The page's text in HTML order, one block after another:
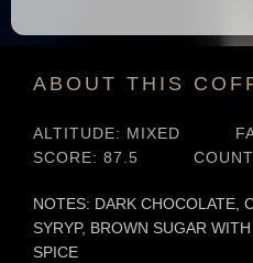
ABOUT THIS
ALTITUDE: MIXED
SCORE: 87.5
NOTES: DARK CHOCOLATE,
SYRYP, BROWN SUGAR
SPICE